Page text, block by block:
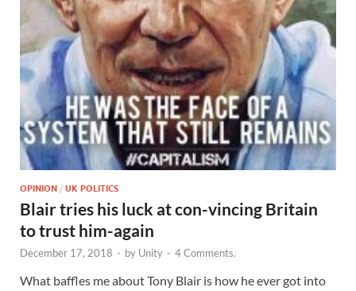
OPINION / UK POLITICS
Blair tries his luck at con-vincing Britain
to trust him-again
December 17, 2018 - by Unity - 4 Comments.
What baffles me about Tony Blair is how he ever got into